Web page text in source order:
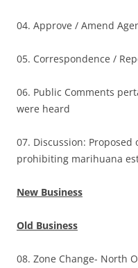
04. Approve / Amend
05. Correspondence /
06. Public Comments
were heard
07. Discussion:
prohibiting marihuana
New Business
Old Business
08. Zone Change- North